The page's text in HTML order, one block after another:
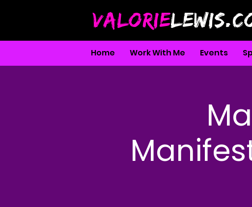
VALORIE
Home Work With Me Events